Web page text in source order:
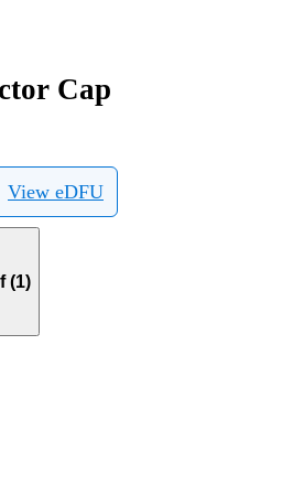
Cap
View eDFU
(1)